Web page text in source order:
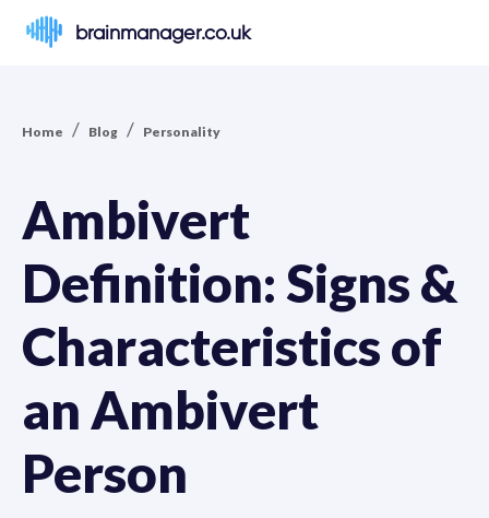
brainmanager.co.uk
Home / Blog / Personality
Ambivert
Definition: Signs &
Characteristics of
an Ambivert
Person